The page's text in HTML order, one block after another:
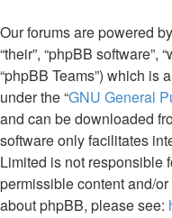
Our forums are powered
“their”, “phpBB software”,
“phpBB Teams”) which is
under the “GNU General
and can be downloaded
software only facilitates
Limited is not responsible
permissible content and/
about phpBB, please see: